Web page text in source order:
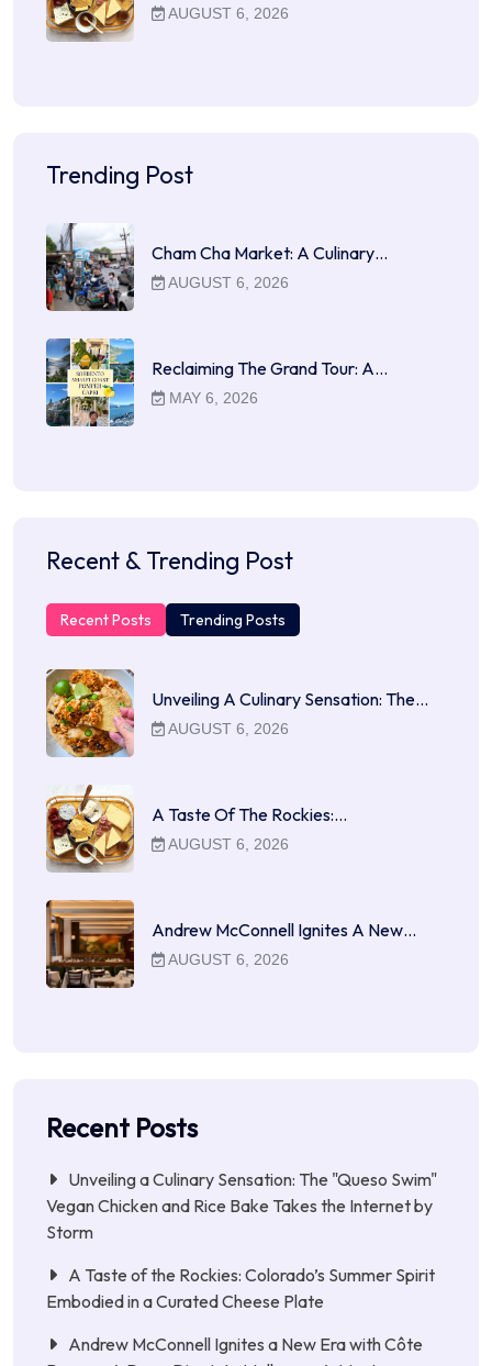
AUGUST 6, 2026
Trending Post
Cham Cha Market: A Culinary…
AUGUST 6, 2026
Reclaiming The Grand Tour: A…
MAY 6, 2026
Recent & Trending Post
Recent Posts Trending Posts
Unveiling A Culinary Sensation: The…
AUGUST 6, 2026
A Taste Of The Rockies:…
AUGUST 6, 2026
Andrew McConnell Ignites A New…
AUGUST 6, 2026
Recent Posts
Unveiling a Culinary Sensation: The "Queso Swim"
Vegan Chicken and Rice Bake Takes the Internet by
Storm
A Taste of the Rockies: Colorado’s Summer Spirit
Embodied in a Curated Cheese Plate
Andrew McConnell Ignites a New Era with Côte